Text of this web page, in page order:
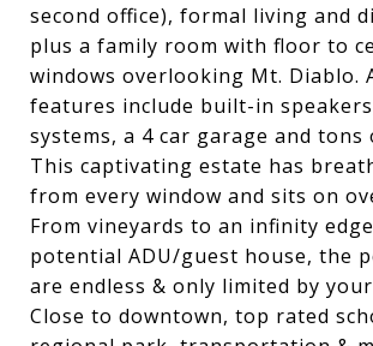
second office), formal living and
plus a family room with floor to
windows overlooking Mt. Diablo.
features include built-in
systems, a 4 car garage and tons
This captivating estate has
from every window and sits on
From vineyards to an infinity
potential ADU/guest house, the
are endless & only limited by
Close to downtown, top rated